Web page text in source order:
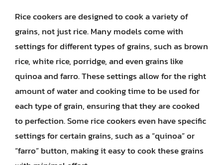
Rice cookers are designed to cook a variety of
grains, not just rice. Many models come with
settings for different types of grains, such as brown
rice, white rice, porridge, and even grains like
quinoa and farro. These settings allow for the right
amount of water and cooking time to be used for
each type of grain, ensuring that they are cooked
to perfection. Some rice cookers even have specific
settings for certain grains, such as a “quinoa” or
“farro” button, making it easy to cook these grains